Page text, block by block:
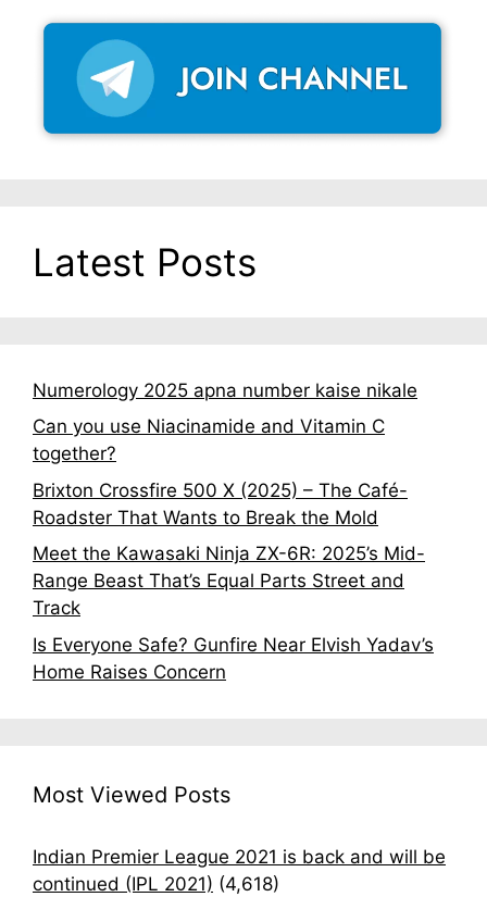
Latest Posts
Numerology 2025 apna number kaise nikale
Can you use Niacinamide and Vitamin C
together?
Brixton Crossfire 500 X (2025) – The Café-
Roadster That Wants to Break the Mold
Meet the Kawasaki Ninja ZX-6R: 2025’s Mid-
Range Beast That’s Equal Parts Street and
Track
Is Everyone Safe? Gunfire Near Elvish Yadav’s
Home Raises Concern
Most Viewed Posts
Indian Premier League 2021 is back and will be
continued (IPL 2021) (4,618)